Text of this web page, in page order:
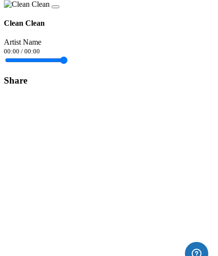
Clean Clean
Artist Name
00:00 / 00:00
Share